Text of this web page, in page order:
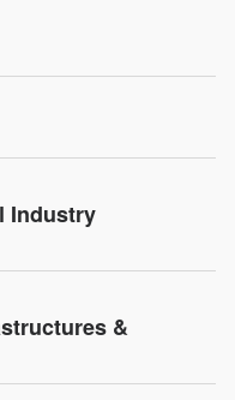
Industry
&